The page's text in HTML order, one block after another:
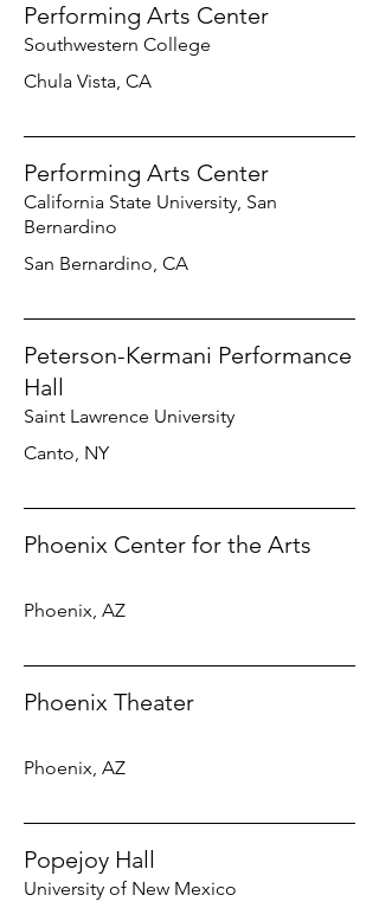
Performing Arts Center
Southwestern College
Chula Vista, CA
Performing Arts Center
California State University, San
Bernardino
San Bernardino, CA
Peterson-Kermani Performance
Hall
Saint Lawrence University
Canto, NY
Phoenix Center for the Arts
Phoenix, AZ
Phoenix Theater
Phoenix, AZ
Popejoy Hall
University of New Mexico